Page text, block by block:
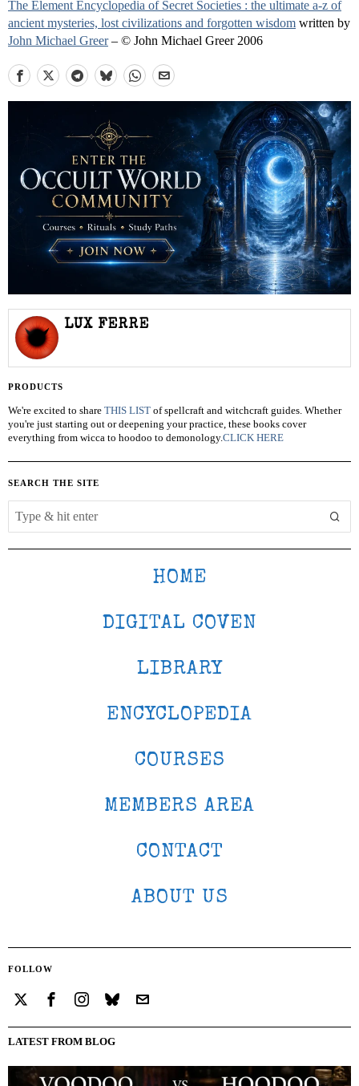
The Element Encyclopedia of Secret Societies : the ultimate a-z of
ancient mysteries, lost civilizations and forgotten wisdom written by
John Michael Greer– © John Michael Greer 2006
LUX FERRE
PRODUCTS
We're excited to share THIS LIST of spellcraft and witchcraft guides. Whether
you're just starting out or deepening your practice, these books cover
everything from wicca to hoodoo to demonology.CLICK HERE
SEARCH THE SITE
HOME
DIGITAL COVEN
LIBRARY
ENCYCLOPEDIA
COURSES
MEMBERS AREA
CONTACT
ABOUT US
FOLLOW
LATEST FROM BLOG